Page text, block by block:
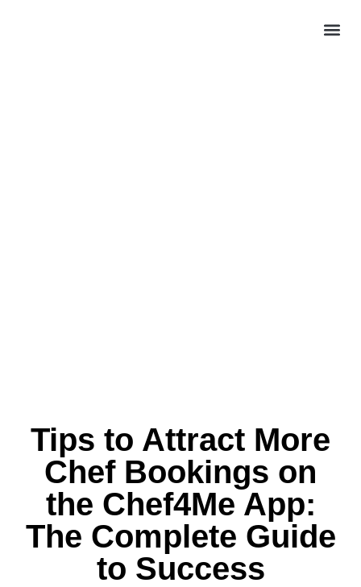
Tips to Attract More
Chef Bookings on
the Chef4Me App:
The Complete Guide
to Success